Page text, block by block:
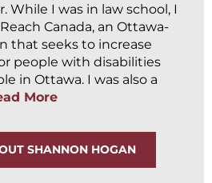
While I was in law school, I
Canada, an Ottawa-
that seeks to increase
people with disabilities
in Ottawa. I was also a
More
SHANNON HOGAN